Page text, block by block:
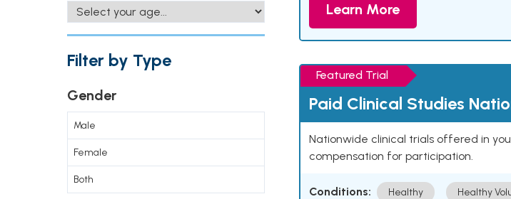
Filter by Type
Gender
Male
Female
Both
Learn More
Featured Trial
Paid Clinical Studies
Nationwide clinical trials offered in
compensation for participation.
Conditions: Healthy Healthy